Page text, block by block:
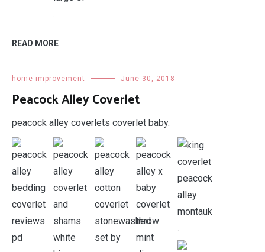
.
READ MORE
home improvement June 30, 2018
Peacock Alley Coverlet
peacock alley coverlets coverlet baby.
.